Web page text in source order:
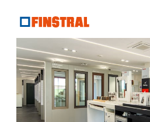
Windows
Doors
Glass
walls
Replacement
New
builds
References
Architect
Service
Partner
Programme
Dealer